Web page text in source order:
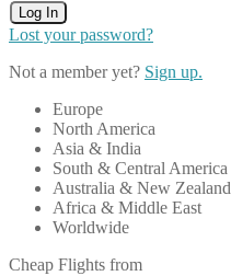
Log In
Lost your password?
Not a member yet? Sign up.
Europe
North America
Asia & India
South & Central America
Australia & New Zealand
Africa & Middle East
Worldwide
Cheap Flights from